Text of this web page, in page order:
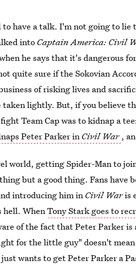
have a talk. I'm not going to lie
into Captain America: Civil
he says that it's dangerous
quite sure if the Sokovian
of risking lives and
taken lightly. But, if you believe
Team Cap was to kidnap a
Peter Parker in Civil War ,
world, getting Spider-Man to
but a good thing. Fans have
introducing him in Civil Waris
hell. WhenTony Stark goes to
of the fact that Peter Parker is
for the little guy" doesn't
wants to get Peter Parker a